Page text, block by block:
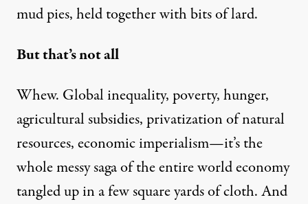
mud pies, held together with bits of lard.
But that’s not all
Whew. Global inequality, poverty, hunger,
agricultural subsidies, privatization of natural
resources, economic imperialism—it’s the
whole messy saga of the entire world economy
tangled up in a few square yards of cloth. And